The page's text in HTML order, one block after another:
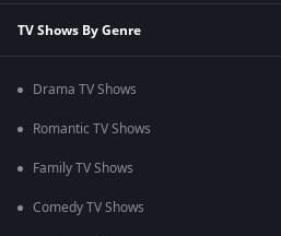
TV Shows By Genre
Drama TV Shows
Romantic TV Shows
Family TV Shows
Comedy TV Shows